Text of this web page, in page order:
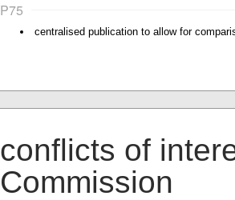
P75
centralised publication to allow for
conflicts of
Commission